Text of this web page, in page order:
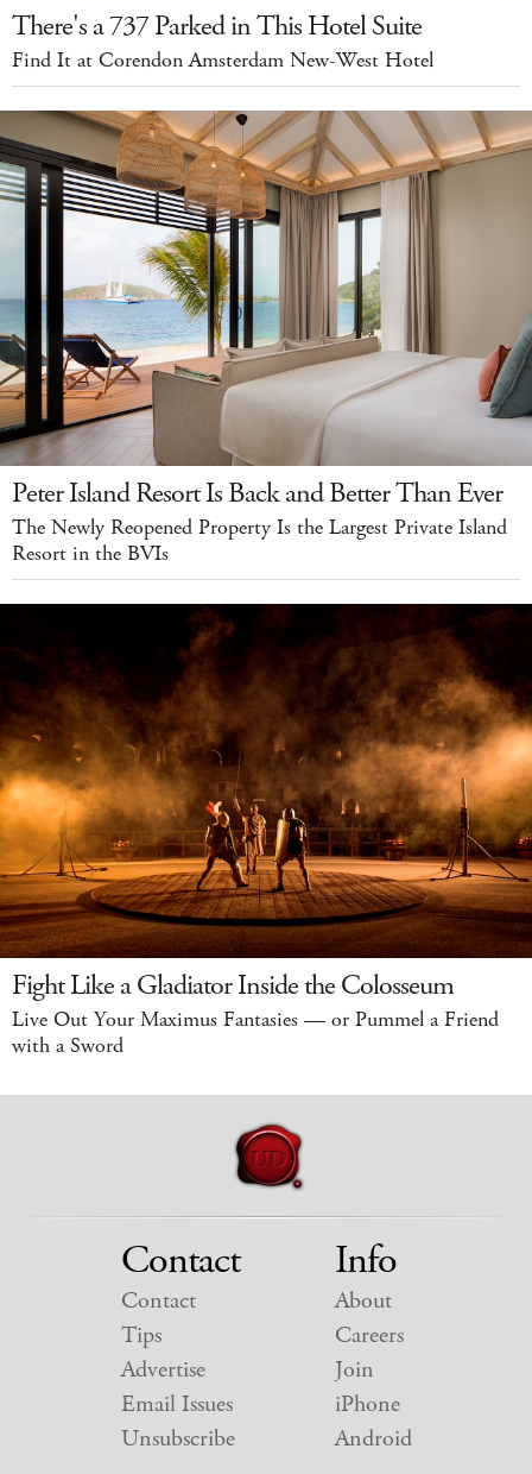
There's a 737 Parked in This Hotel Suite
Find It at Corendon Amsterdam New-West Hotel
Peter Island Resort Is Back and Better Than Ever
The Newly Reopened Property Is the Largest Private Island
Resort in the BVIs
Fight Like a Gladiator Inside the Colosseum
Live Out Your Maximus Fantasies — or Pummel a Friend
with a Sword
Contact
Contact
Tips
Advertise
Email Issues
Unsubscribe
Info
About
Careers
Join
iPhone
Android